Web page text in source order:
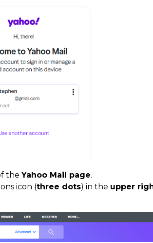
theYahoo Mail page.
icon (three dots) in the upper